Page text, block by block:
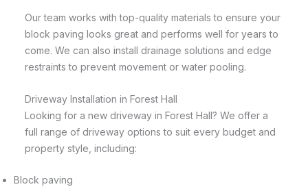
Our team works with top-quality materials to ensure your
block paving looks great and performs well for years to
come. We can also install drainage solutions and edge
restraints to prevent movement or water pooling.
Driveway Installation in Forest Hall
Looking for a new driveway in Forest Hall? We offer a
full range of driveway options to suit every budget and
property style, including:
Block paving